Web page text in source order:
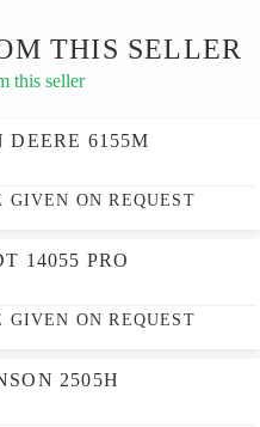
THIS SELLER
this seller
DEERE 6155M
GIVEN ON REQUEST
14055 PRO
GIVEN ON REQUEST
2505H